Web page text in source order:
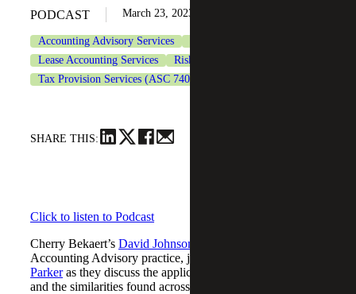
PODCAST March 23, 2023
Accounting Advisory Services
Lease Accounting Services
Risk & Cybersecurity
Tax Provision Services (ASC 740)
SHARE THIS:
Click to listen to Podcast
Cherry Bekaert’s David Johnson
Accounting Advisory practice, joined FinQuery’s
Parkeras they discuss the applications of a policy memo
and the similarities found across industries.